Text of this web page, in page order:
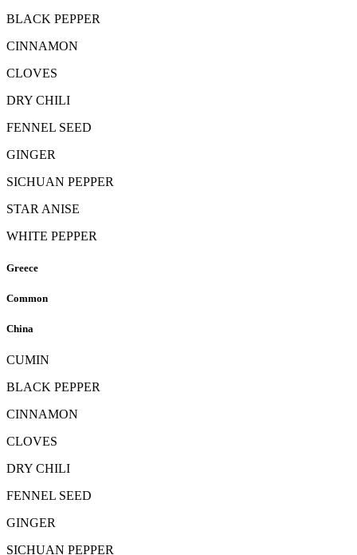
BLACK PEPPER
CINNAMON
CLOVES
DRY CHILI
FENNEL SEED
GINGER
SICHUAN PEPPER
STAR ANISE
WHITE PEPPER
Greece
Common
China
CUMIN
BLACK PEPPER
CINNAMON
CLOVES
DRY CHILI
FENNEL SEED
GINGER
SICHUAN PEPPER